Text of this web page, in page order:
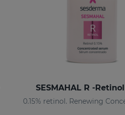
SESMAHAL R -Retinol